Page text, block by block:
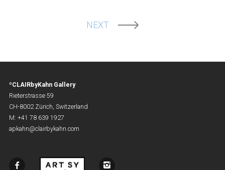
NEXT
ºCLAIRbyKahn Gallery
Rieterstrasse 59
CH-8002 Zürich, Switzerland
M: +41 78 639 1927
apkahn@clairbykahn.com